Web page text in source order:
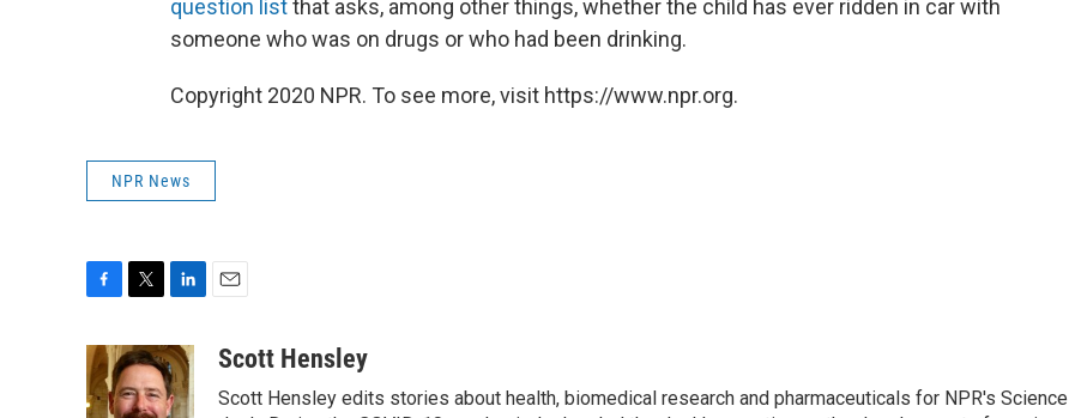
question listthat asks, among other things, whether the child has ever ridden in car with
someone who was on drugs or who had been drinking.
Copyright 2020 NPR. To see more, visit https://www.npr.org.
NPR News
c
e
b
i
t
t
n
k
e
aScott Hensley
Scott Hensley edits stories about health, biomedical research and pharmaceuticals for NPR's Science